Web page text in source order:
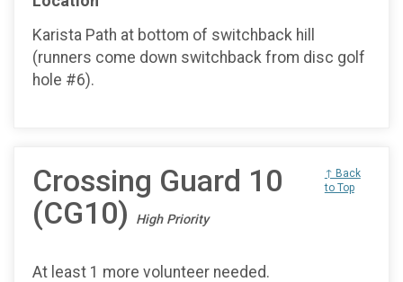
Karista Path at bottom of switchback hill
(runners come down switchback from disc golf
hole #6).
Crossing Guard 10
(CG10)
High Priority
↑ Back
to Top
At least 1 more volunteer needed.